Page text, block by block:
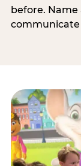
before.
communicate